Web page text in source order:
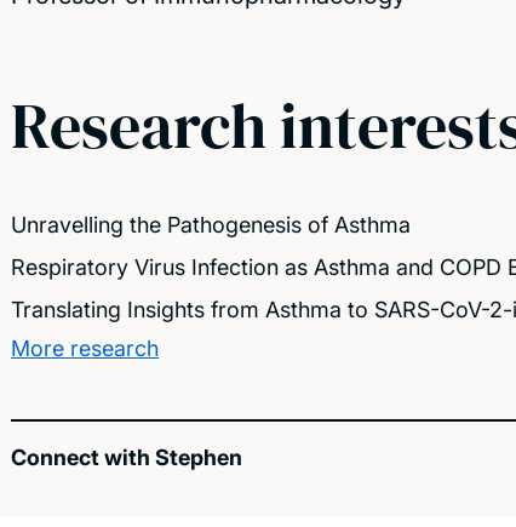
Research
Unravelling the Pathogenesis of Asthma
Respiratory Virus Infection as Asthma and COPD
Translating Insights from Asthma to SARS-CoV-
More research
Connect with Stephen